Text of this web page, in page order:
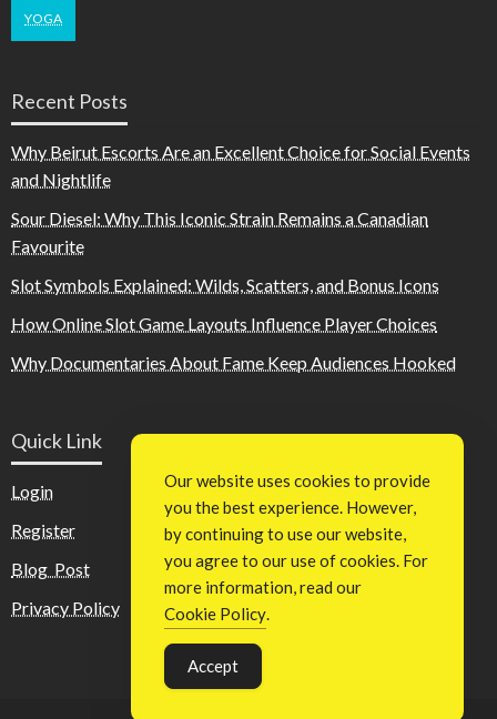
YOGA
Recent Posts
Why Beirut Escorts Are an Excellent Choice for Social Events
and Nightlife
Sour Diesel: Why This Iconic Strain Remains a Canadian
Favourite
Slot Symbols Explained: Wilds, Scatters, and Bonus Icons
How Online Slot Game Layouts Influence Player Choices
Why Documentaries About Fame Keep Audiences Hooked
Quick Link
Login
Register
Blog Post
Privacy Policy
Our website uses cookies to provide
you the best experience. However,
by continuing to use our website,
you agree to our use of cookies. For
more information, read our
Cookie Policy.
Accept